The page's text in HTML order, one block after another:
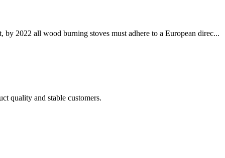
by 2022 all wood burning stoves must adhere to a European direc...
quality and stable customers.